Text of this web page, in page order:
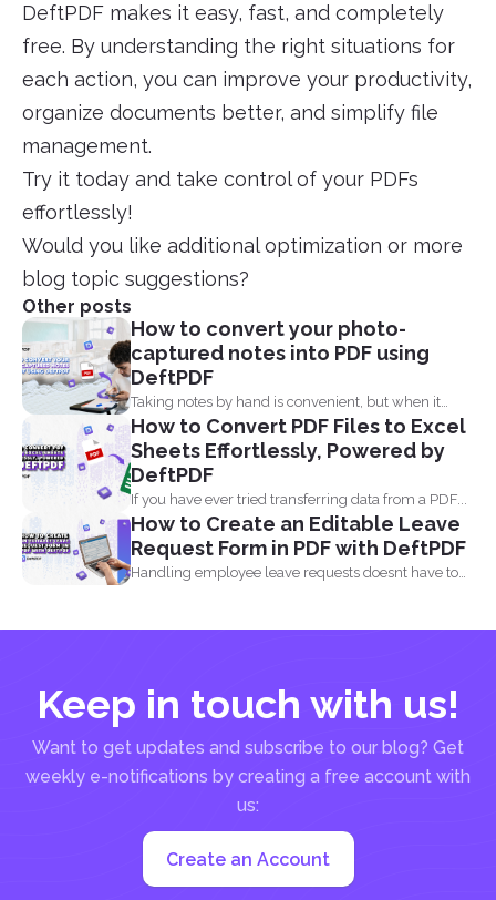
DeftPDF makes it easy, fast, and completely
free. By understanding the right situations for
each action, you can improve your productivity,
organize documents better, and simplify file
management.
Try it today and take control of your PDFs
effortlessly!
Would you like additional optimization or more
blog topic suggestions?
Other posts
How to convert your photo-
captured notes into PDF using
DeftPDF
Taking notes by hand is convenient, but when it
comes...
How to Convert PDF Files to Excel
Sheets Effortlessly, Powered by
DeftPDF
If you have ever tried transferring data from a PDF...
How to Create an Editable Leave
Request Form in PDF with DeftPDF
Handling employee leave requests doesnt have to
Keep in touch with us!
Want to get updates and subscribe to our blog? Get
weekly e-notifications by creating a free account with
us:
Create an Account